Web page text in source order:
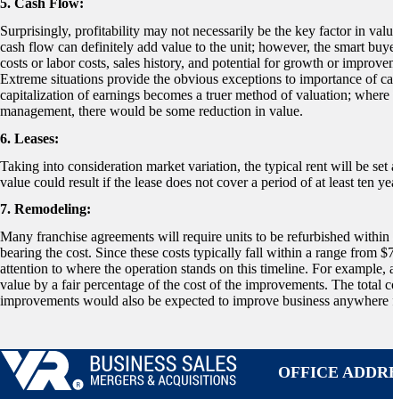
5. Cash Flow:
Surprisingly, profitability may not necessarily be the key factor in
cash flow can definitely add value to the unit; however, the smart
costs or labor costs, sales history, and potential for growth or
Extreme situations provide the obvious exceptions to importance of
capitalization of earnings becomes a truer method of valuation;
management, there would be some reduction in value.
6. Leases:
Taking into consideration market variation, the typical rent will be
value could result if the lease does not cover a period of at least ten
7. Remodeling:
Many franchise agreements will require units to be refurbished
bearing the cost. Since these costs typically fall within a range from
attention to where the operation stands on this timeline. For
value by a fair percentage of the cost of the improvements. The total
improvements would also be expected to improve business
OFFICE